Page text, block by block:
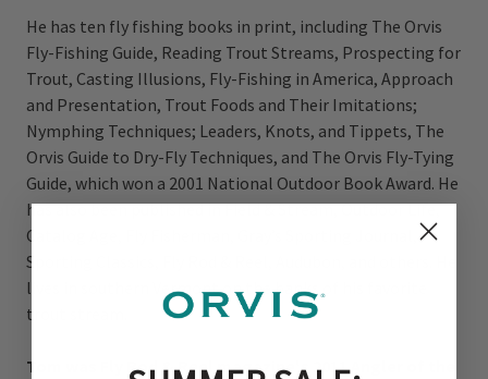
He has ten fly fishing books in print, including The Orvis
Fly-Fishing Guide, Reading Trout Streams, Prospecting for
Trout, Casting Illusions, Fly-Fishing in America, Approach
and Presentation, Trout Foods and Their Imitations;
Nymphing Techniques; Leaders, Knots, and Tippets, The
Orvis Guide to Dry-Fly Techniques, and The Orvis Fly-Tying
Guide, which won a 2001 National Outdoor Book Award. He
has also been published in Field & Stream, Outdoor Life,
Catalog Age, Fly Fisherman, Gray’s Sporting Journal,
Sporting Classics, Fly Rod & Reel, Audubon, and others. He
lives in southern Vermont on the banks of his favorite
trout stream.
Tom was Fly Rod & Reel magazine's 2011 Angler of the